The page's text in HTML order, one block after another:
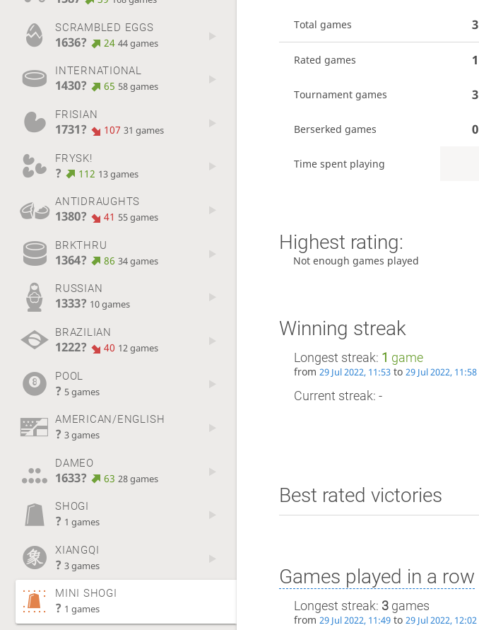
SCRAMBLED EGGS
1636? 24 44 games
INTERNATIONAL
1430? 65 58 games
FRISIAN
1731? 107 31 games
FRYSK!
? 112 13 games
ANTIDRAUGHTS
1380? 41 55 games
BRKTHRU
1364? 86 34 games
RUSSIAN
1333? 10 games
BRAZILIAN
1222? 40 12 games
POOL
? 5 games
AMERICAN/ENGLISH
? 3 games
DAMEO
1633? 63 28 games
SHOGI
? 1 games
XIANGQI
? 3 games
MINI SHOGI
? 1 games
Total games 3
Rated games 1
Tournament games 3
Berserked games 0
Time spent playing
Highest rating:
Not enough games played
Winning streak
Longest streak: 1 game
from29 Jul 2022, 11:53 to29 Jul 2022, 11:58
Current streak: -
Best rated victories
Games played in a row
Longest streak: 3 games
from29 Jul 2022, 11:49 to29 Jul 2022, 12:02